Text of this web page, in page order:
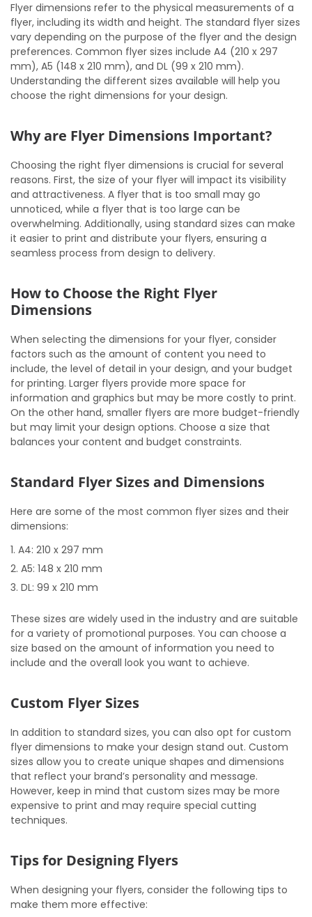
Flyer dimensions refer to the physical measurements of a
flyer, including its width and height. The standard flyer sizes
vary depending on the purpose of the flyer and the design
preferences. Common flyer sizes include A4 (210 x 297
mm), A5 (148 x 210 mm), and DL (99 x 210 mm).
Understanding the different sizes available will help you
choose the right dimensions for your design.
Why are Flyer Dimensions Important?
Choosing the right flyer dimensions is crucial for several
reasons. First, the size of your flyer will impact its visibility
and attractiveness. A flyer that is too small may go
unnoticed, while a flyer that is too large can be
overwhelming. Additionally, using standard sizes can make
it easier to print and distribute your flyers, ensuring a
seamless process from design to delivery.
How to Choose the Right Flyer
Dimensions
When selecting the dimensions for your flyer, consider
factors such as the amount of content you need to
include, the level of detail in your design, and your budget
for printing. Larger flyers provide more space for
information and graphics but may be more costly to print.
On the other hand, smaller flyers are more budget-friendly
but may limit your design options. Choose a size that
balances your content and budget constraints.
Standard Flyer Sizes and Dimensions
Here are some of the most common flyer sizes and their
dimensions:
A4: 210 x 297 mm
A5: 148 x 210 mm
DL: 99 x 210 mm
These sizes are widely used in the industry and are suitable
for a variety of promotional purposes. You can choose a
size based on the amount of information you need to
include and the overall look you want to achieve.
Custom Flyer Sizes
In addition to standard sizes, you can also opt for custom
flyer dimensions to make your design stand out. Custom
sizes allow you to create unique shapes and dimensions
that reflect your brand’s personality and message.
However, keep in mind that custom sizes may be more
expensive to print and may require special cutting
techniques.
Tips for Designing Flyers
When designing your flyers, consider the following tips to
make them more effective: